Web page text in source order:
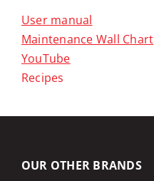
User manual
Maintenance Wall Chart
YouTube
Recipes
OUR OTHER BRANDS